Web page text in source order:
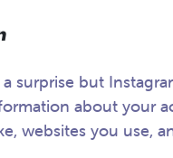
surprise but
about your
websites you use,